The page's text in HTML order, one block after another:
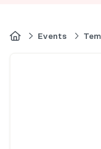
HomeEvents